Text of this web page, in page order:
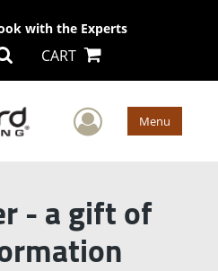
with the Experts
CART
User Menu
- a gift of